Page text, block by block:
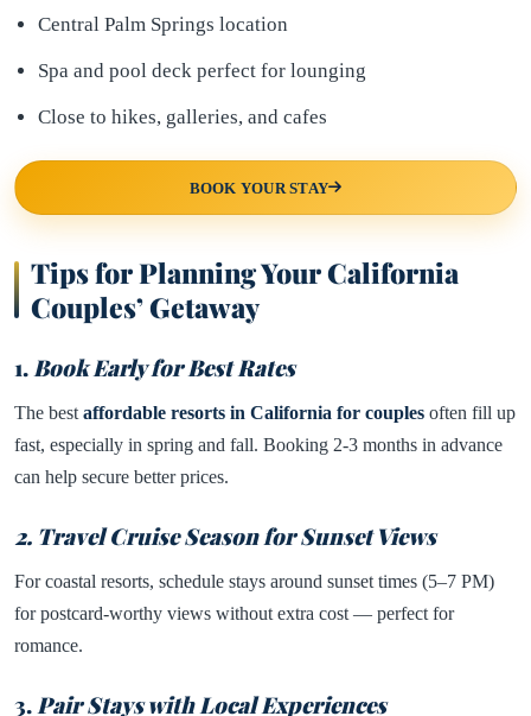
Central Palm Springs location
Spa and pool deck perfect for lounging
Close to hikes, galleries, and cafes
BOOK YOUR STAY
Tips for Planning Your California
Couples’ Getaway
1.Book Early for Best Rates
The best affordable resorts in California for couples often fill up
fast, especially in spring and fall. Booking 2-3 months in advance
can help secure better prices.
2. Travel Cruise Season for Sunset Views
For coastal resorts, schedule stays around sunset times (5–7 PM)
for postcard-worthy views without extra cost — perfect for
romance.
3.Pair Stays with Local Experiences